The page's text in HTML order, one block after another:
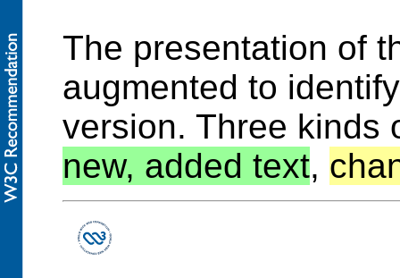
The presentation of
augmented to
version. Three kinds
new, added text,